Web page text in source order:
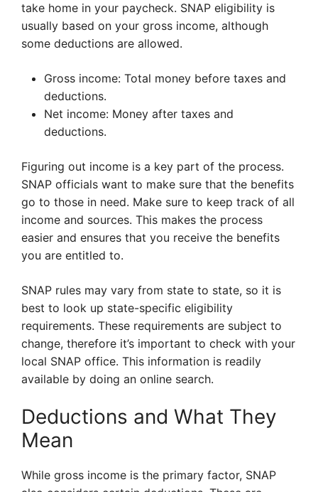
take home in your paycheck. SNAP eligibility is
usually based on your gross income, although
some deductions are allowed.
Gross income: Total money before taxes and
deductions.
Net income: Money after taxes and
deductions.
Figuring out income is a key part of the process.
SNAP officials want to make sure that the benefits
go to those in need. Make sure to keep track of all
income and sources. This makes the process
easier and ensures that you receive the benefits
you are entitled to.
SNAP rules may vary from state to state, so it is
best to look up state-specific eligibility
requirements. These requirements are subject to
change, therefore it’s important to check with your
local SNAP office. This information is readily
available by doing an online search.
Deductions and What They
Mean
While gross income is the primary factor, SNAP